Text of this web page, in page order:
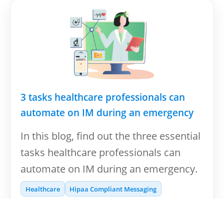
3 tasks healthcare professionals can
automate on IM during an emergency
In this blog, find out the three essential
tasks healthcare professionals can
automate on IM during an emergency.
Healthcare Hipaa Compliant Messaging